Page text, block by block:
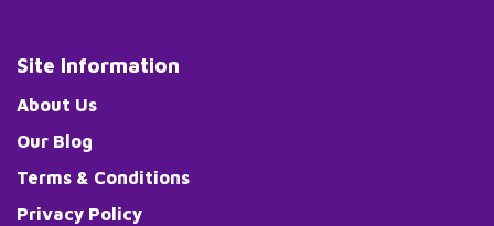
Site Information
About Us
Our Blog
Terms & Conditions
Privacy Policy